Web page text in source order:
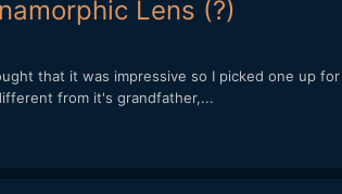
Lens (?)
that it was impressive so I picked one up
from it's grandfather,...